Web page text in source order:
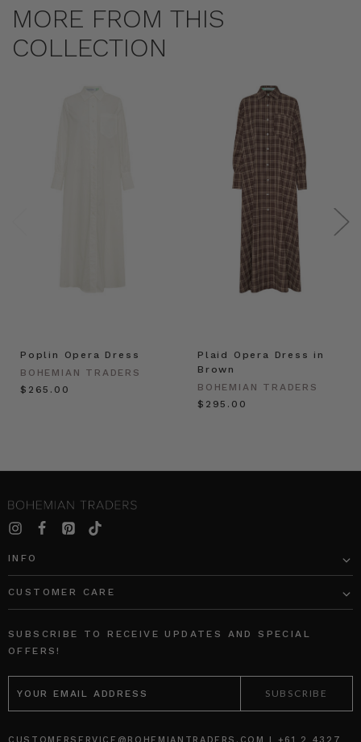
MORE FROM THIS
COLLECTION
Poplin Opera Dress
BOHEMIAN TRADERS
$‌265.00
Plaid Opera Dress in
Brown
BOHEMIAN TRADERS
$‌295.00
INFO
CUSTOMER CARE
SUBSCRIBE TO RECEIVE UPDATES AND SPECIAL
OFFERS!
EMAIL
ADDRESS